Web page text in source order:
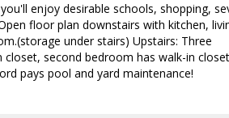
enjoy desirable schools, shopping,
floor plan downstairs with kitchen,
under stairs) Upstairs: Three
second bedroom has walk-in
pays pool and yard maintenance!